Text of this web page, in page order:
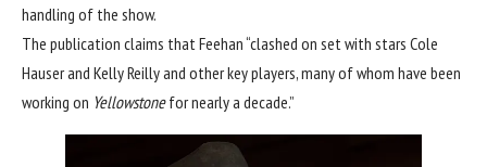
handling of the show.
The publication claims that Feehan “clashed on set with stars Cole
Hauser and Kelly Reilly and other key players, many of whom have been
working on Yellowstonefor nearly a decade.”